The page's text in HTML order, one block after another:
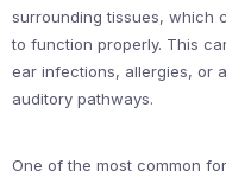
surrounding tissues, which
to function properly. This
ear infections, allergies, or
auditory pathways.
One of the most common